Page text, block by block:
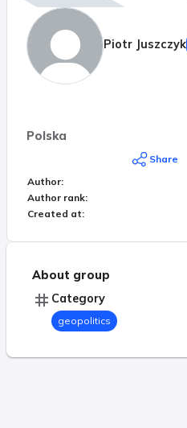
Piotr Juszczyk
Polska
Share
Author:
Author rank:
Created at:
About group
Category
geopolitics